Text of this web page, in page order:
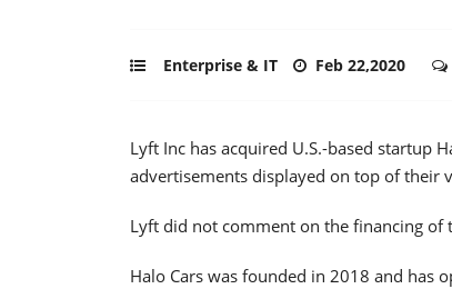
Enterprise & IT Feb 22,2020
Lyft Inc has acquired U.S.-based startup
advertisements displayed on top of their
Lyft did not comment on the financing of
Halo Cars was founded in 2018 and has